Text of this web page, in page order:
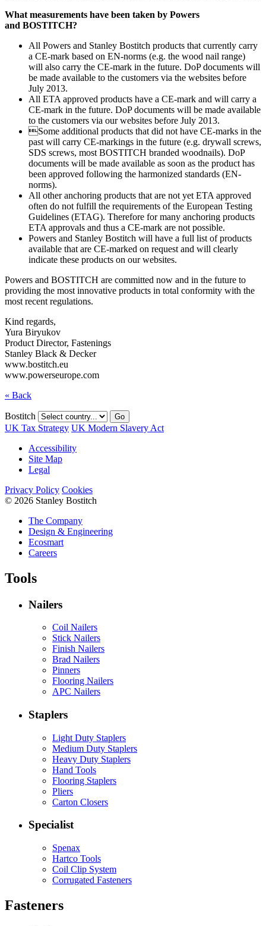
What measurements have been taken by Powers
and BOSTITCH?
All Powers and Stanley Bostitch products that currently carry
a CE-mark based on EN-norms (e.g. the wood nail range)
will also carry the CE-mark in the future. DoP documents will
be made available to the customers via the websites before
July 2013.
All ETA approved products have a CE-mark and will carry a
CE-mark in the future. DoP documents will be made available
to the customers via our websites before July 2013.
Some additional products that did not have CE-marks in the
past will carry CE-markings in the future (e.g. drywall screws,
SDS screws, most BOSTITCH branded woodnails). DoP
documents will be made available as soon as the product has
been approved following the harmonized standards (EN-
norms).
All other anchoring products that are not yet ETA approved
often do not fulfill the requirements of the European Testing
Guidelines (ETAG). Therefore for many anchoring products
ETA approvals and thus a CE-mark are not possible.
Powers and Stanley Bostitch will have a full list of products
available that are CE-marked on request and will clearly
indicate these products on our websites.
Powers and BOSTITCH are committed now and in the future to
providing the most innovative products in total conformity with the
most recent regulations.
Kind regards,
Yura Biryukov
Product Director, Fastenings
Stanley Black & Decker
www.bostitch.eu
www.powerseurope.com
« Back
Bostitch Go
UK Tax Strategy UK Modern Slavery Act
Accessibility
Site Map
Legal
Privacy Policy Cookies
© 2026 Stanley Bostitch
The Company
Design & Engineering
Ecosmart
Careers
Tools
Nailers
Coil Nailers
Stick Nailers
Finish Nailers
Brad Nailers
Pinners
Flooring Nailers
APC Nailers
Staplers
Light Duty Staplers
Medium Duty Staplers
Heavy Duty Staplers
Hand Tools
Flooring Staplers
Pliers
Carton Closers
Specialist
Spenax
Hartco Tools
Coil Clip System
Corrugated Fasteners
Fasteners